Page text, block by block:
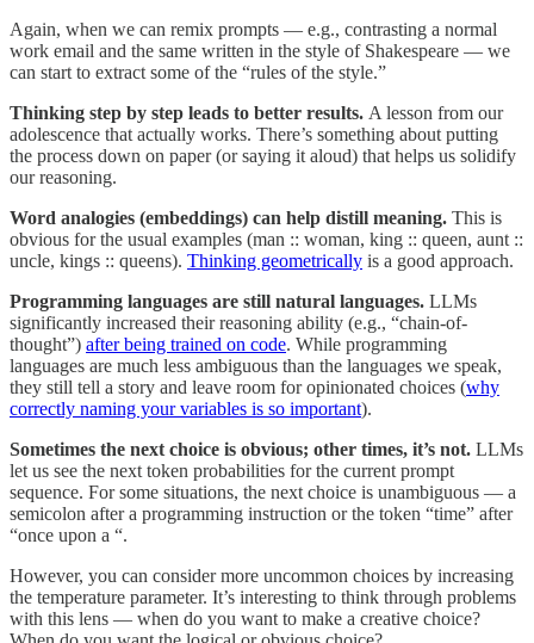
Again, when we can remix prompts — e.g., contrasting a normal
work email and the same written in the style of Shakespeare — we
can start to extract some of the “rules of the style.”
Thinking step by step leads to better results. A lesson from our
adolescence that actually works. There’s something about putting
the process down on paper (or saying it aloud) that helps us solidify
our reasoning.
Word analogies (embeddings) can help distill meaning. This is
obvious for the usual examples (man :: woman, king :: queen, aunt ::
uncle, kings :: queens). Thinking geometrically is a good approach.
Programming languages are still natural languages. LLMs
significantly increased their reasoning ability (e.g., “chain-of-
thought”) after being trained on code. While programming
languages are much less ambiguous than the languages we speak,
they still tell a story and leave room for opinionated choices (why
correctly naming your variables is so important).
Sometimes the next choice is obvious; other times, it’s not. LLMs
let us see the next token probabilities for the current prompt
sequence. For some situations, the next choice is unambiguous — a
semicolon after a programming instruction or the token “time” after
“once upon a “.
However, you can consider more uncommon choices by increasing
the temperature parameter. It’s interesting to think through problems
with this lens — when do you want to make a creative choice?